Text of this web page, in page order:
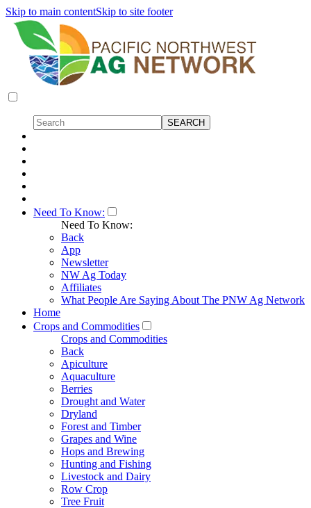
Skip to main contentSkip to site footer
Need To Know:
Need To Know:
Back
App
Newsletter
NW Ag Today
Affiliates
What People Are Saying About The PNW Ag Network
Home
Crops and Commodities
Crops and Commodities
Back
Apiculture
Aquaculture
Berries
Drought and Water
Dryland
Forest and Timber
Grapes and Wine
Hops and Brewing
Hunting and Fishing
Livestock and Dairy
Row Crop
Tree Fruit